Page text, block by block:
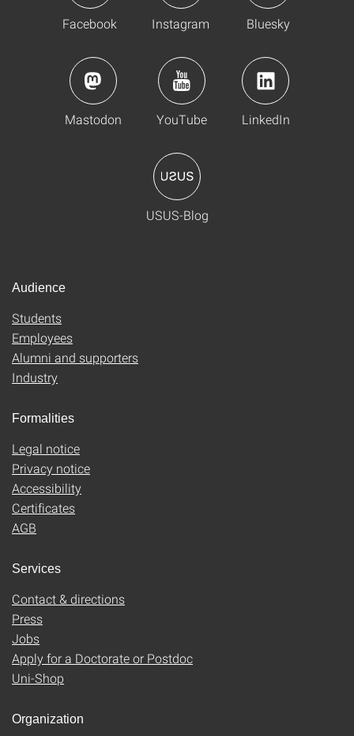
Facebook Instagram Bluesky
Mastodon YouTube LinkedIn
USUS-Blog
Audience
Students
Employees
Alumni and supporters
Industry
Formalities
Legal notice
Privacy notice
Accessibility
Certificates
AGB
Services
Contact & directions
Press
Jobs
Apply for a Doctorate or Postdoc
Uni-Shop
Organization